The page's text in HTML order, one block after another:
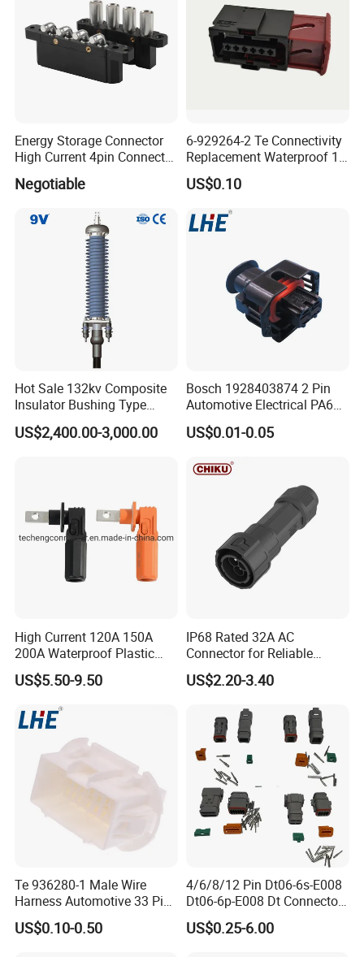
Ethiopia 24v Shut-off Valve Fuel
Dispenser For Petrol Station China
Q1:Are you factory or trading company?
A:We are professional manufacturer for over
Q2:What kind of product do you make?
A:We produce professional fuel dispenser,
mobile fuel dispenser, pump, flow meter,
nozzle, etc.
Q3:Can you supply customized service
A:Yes.
Q4:Is that your fuel dispenser easy to
A:Yes, each fuel dispenser packed together
with one guide book to help
Energy Storage Connector
High Current 4pin Connector
Bend Angle for Panel Mount
Negotiable
6-929264-2 Te Connectivity
Replacement Waterproof 12
Pin Automotive ECU Wire
Connector Housing
US$0.10
Hot Sale 132kv Composite
Insulator Bushing Type
Outdoor Installed
Termination High Voltage
US$2,400.00-3,000.00
Bosch 1928403874 2 Pin
Automotive Electrical PA66
GF30 Hyundai Connector
US$0.01-0.05
High Current 120A 150A
200A Waterproof Plastic
Case Single Core New
Energy Battery Storage
Connectors
US$5.50-9.50
IP68 Rated 32A AC
Connector for Reliable
Inverter Use
US$2.20-3.40
Te 936280-1 Male Wire
Harness Automotive 33 Pin
Connector
US$0.10-0.50
4/6/8/12 Pin Dt06-6s-E008
Dt06-6p-E008 Dt Connector
Male and Female
Automotive Waterproof
US$0.25-6.00